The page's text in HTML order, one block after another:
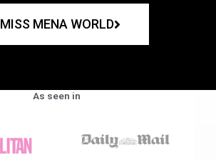
MISS MENA WORLD
As seen in